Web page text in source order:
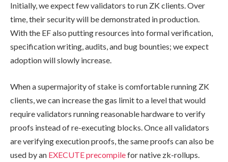
Initially, we expect few validators to run ZK clients. Over
time, their security will be demonstrated in production.
With the EF also putting resources into formal verification,
specification writing, audits, and bug bounties; we expect
adoption will slowly increase.
When a supermajority of stake is comfortable running ZK
clients, we can increase the gas limit to a level that would
require validators running reasonable hardware to verify
proofs instead of re-executing blocks. Once all validators
are verifying execution proofs, the same proofs can also be
used by an EXECUTE precompilefor native zk-rollups.